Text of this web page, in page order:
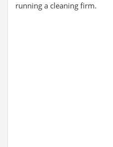
running a cleaning firm.